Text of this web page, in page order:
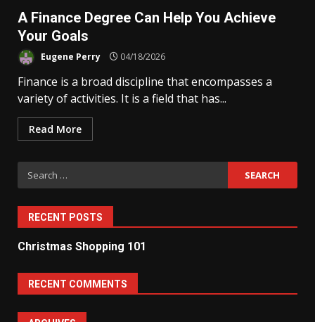
A Finance Degree Can Help You Achieve
Your Goals
Eugene Perry 04/18/2026
Finance is a broad discipline that encompasses a
variety of activities. It is a field that has...
Read More
Search
for:
RECENT POSTS
Christmas Shopping 101
RECENT COMMENTS